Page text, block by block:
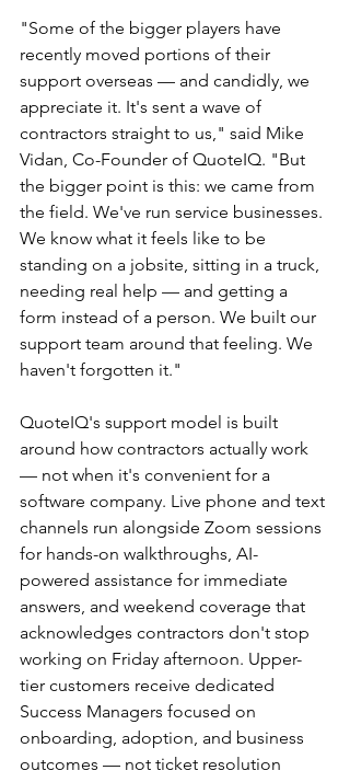
"Some of the bigger players have
recently moved portions of their
support overseas — and candidly, we
appreciate it. It's sent a wave of
contractors straight to us," said Mike
Vidan, Co-Founder of QuoteIQ. "But
the bigger point is this: we came from
the field. We've run service businesses.
We know what it feels like to be
standing on a jobsite, sitting in a truck,
needing real help — and getting a
form instead of a person. We built our
support team around that feeling. We
haven't forgotten it."
QuoteIQ's support model is built
around how contractors actually work
— not when it's convenient for a
software company. Live phone and text
channels run alongside Zoom sessions
for hands-on walkthroughs, AI-
powered assistance for immediate
answers, and weekend coverage that
acknowledges contractors don't stop
working on Friday afternoon. Upper-
tier customers receive dedicated
Success Managers focused on
onboarding, adoption, and business
outcomes — not ticket resolution